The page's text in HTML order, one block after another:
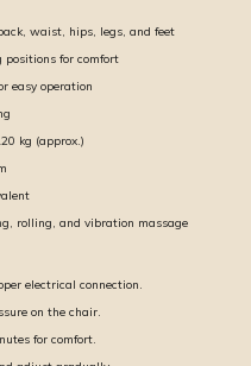
waist, hips, legs, and feet
positions for comfort
easy operation
kg (approx.)
rolling, and vibration massage
electrical connection.
on the chair.
for comfort.